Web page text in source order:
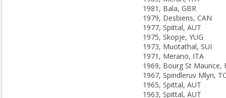
1981, Bala, GBR
1979, Desbiens, CAN
1977, Spittal, AUT
1975, Skopje, YUG
1973, Muotathal, SUI
1971, Merano, ITA
1969, Bourg St Maurice,
1967, Spindleruv Mlyn,
1965, Spittal, AUT
1963, Spittal, AUT